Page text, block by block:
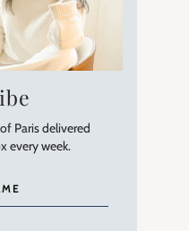
Paris delivered
every week.